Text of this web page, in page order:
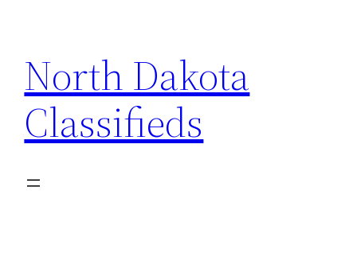
content
North Dakota
Classifieds